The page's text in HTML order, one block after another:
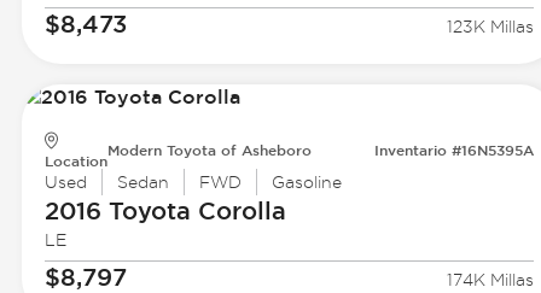
$8,473 123K Millas
Location
Modern Toyota of Asheboro Inventario #16N5395A
Used Sedan FWD Gasoline
2016 Toyota Corolla
LE
$8,797 174K Millas